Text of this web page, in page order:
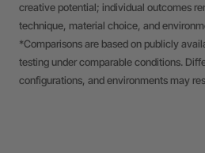
creative potential; individual outcomes
technique, material choice, and
*Comparisons are based on publicly
testing under comparable conditions.
configurations, and environments may